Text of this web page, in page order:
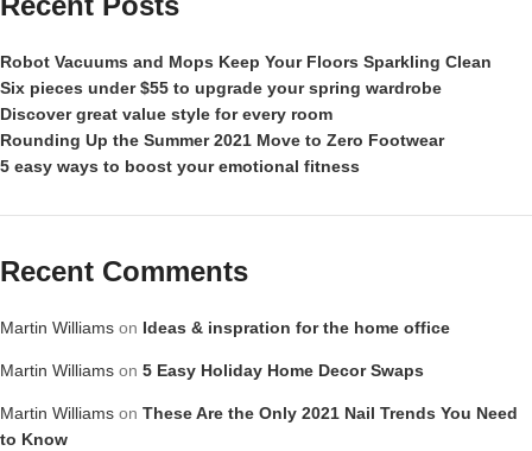
Robot Vacuums and Mops Keep Your Floors Sparkling Clean
Six pieces under $55 to upgrade your spring wardrobe
Discover great value style for every room
Rounding Up the Summer 2021 Move to Zero Footwear
5 easy ways to boost your emotional fitness
Recent Comments
Martin Williams on Ideas & inspration for the home office
Martin Williams on 5 Easy Holiday Home Decor Swaps
Martin Williams on These Are the Only 2021 Nail Trends You Need
to Know